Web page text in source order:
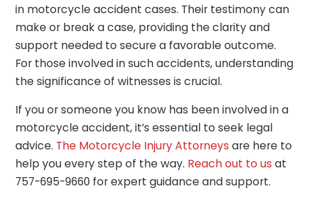
in motorcycle accident cases. Their testimony can
make or break a case, providing the clarity and
support needed to secure a favorable outcome.
For those involved in such accidents, understanding
the significance of witnesses is crucial.
If you or someone you know has been involved in a
motorcycle accident, it’s essential to seek legal
advice. The Motorcycle Injury Attorneysare here to
help you every step of the way. Reach out to usat
757-695-9660 for expert guidance and support.